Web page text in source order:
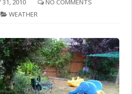
31, 2010
NO COMMENTS
WEATHER